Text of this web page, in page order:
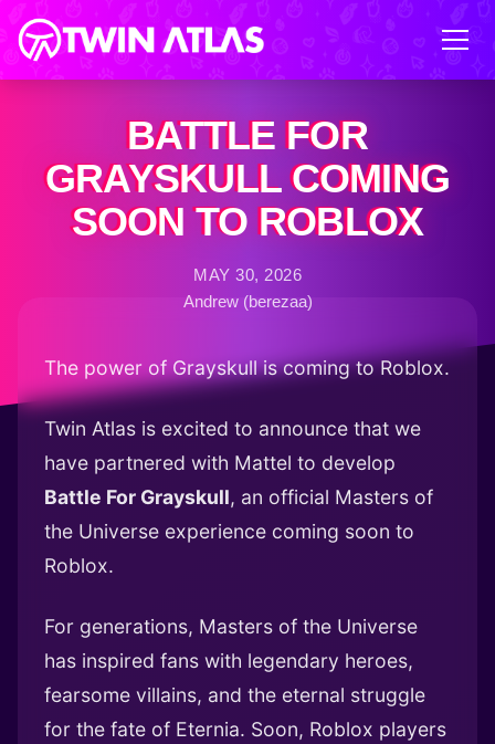
BATTLE FOR
GRAYSKULL COMING
SOON TO ROBLOX
MAY 30, 2026
Andrew (berezaa)
The power of Grayskull is coming to Roblox.
Twin Atlas is excited to announce that we
have partnered with Mattel to develop
Battle For Grayskull, an official Masters of
the Universe experience coming soon to
Roblox.
For generations, Masters of the Universe
has inspired fans with legendary heroes,
fearsome villains, and the eternal struggle
for the fate of Eternia. Soon, Roblox players